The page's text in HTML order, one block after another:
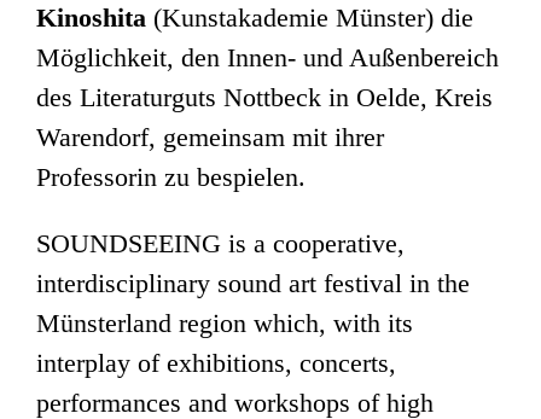
Kinoshita (Kunstakademie Münster) die
Möglichkeit, den Innen- und Außenbereich
des Literaturguts Nottbeck in Oelde, Kreis
Warendorf, gemeinsam mit ihrer
Professorin zu bespielen.
SOUNDSEEING is a cooperative,
interdisciplinary sound art festival in the
Münsterland region which, with its
interplay of exhibitions, concerts,
performances and workshops of high